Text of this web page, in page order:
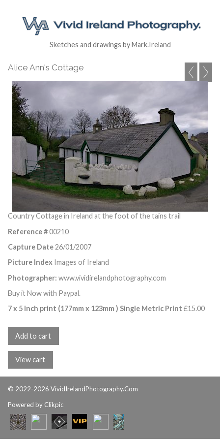
Sketches and drawings by Mark.Ireland
Alice Ann's Cottage
Country Cottage in Ireland at the foot of the tains trail
Reference #00210
Capture Date26/01/2007
Picture Index Images of Ireland
Photographer: www.vividirelandphotography.com
Buy it Now with Paypal.
7 x 5 Inch print (177mm x 123mm ) Single Metric Print £15.00
© 2022-2026 VividIrelandPhotography.Com
Powered by Clikpic